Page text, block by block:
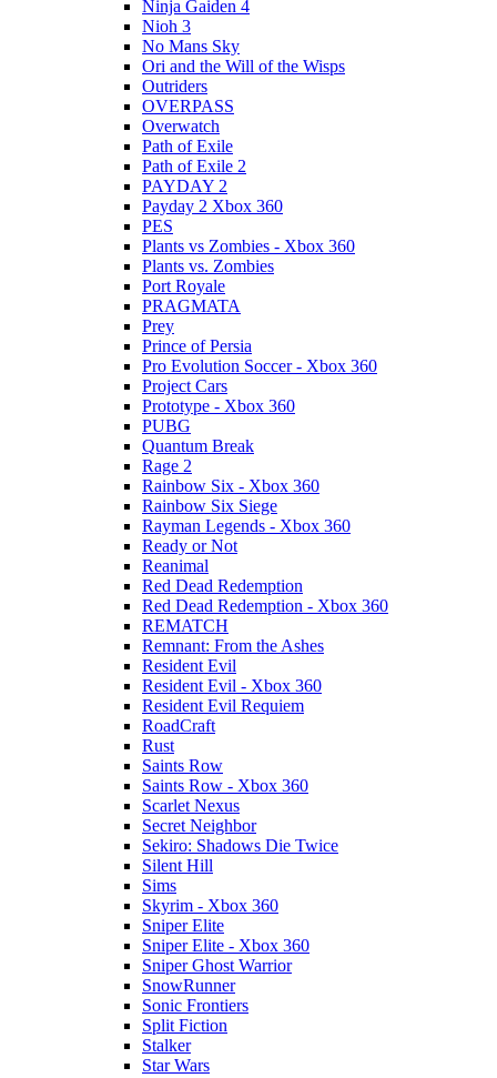
Ninja Gaiden 4
Nioh 3
No Mans Sky
Ori and the Will of the Wisps
Outriders
OVERPASS
Overwatch
Path of Exile
Path of Exile 2
PAYDAY 2
Payday 2 Xbox 360
PES
Plants vs Zombies - Xbox 360
Plants vs. Zombies
Port Royale
PRAGMATA
Prey
Prince of Persia
Pro Evolution Soccer - Xbox 360
Project Cars
Prototype - Xbox 360
PUBG
Quantum Break
Rage 2
Rainbow Six - Xbox 360
Rainbow Six Siege
Rayman Legends - Xbox 360
Ready or Not
Reanimal
Red Dead Redemption
Red Dead Redemption - Xbox 360
REMATCH
Remnant: From the Ashes
Resident Evil
Resident Evil - Xbox 360
Resident Evil Requiem
RoadCraft
Rust
Saints Row
Saints Row - Xbox 360
Scarlet Nexus
Secret Neighbor
Sekiro: Shadows Die Twice
Silent Hill
Sims
Skyrim - Xbox 360
Sniper Elite
Sniper Elite - Xbox 360
Sniper Ghost Warrior
SnowRunner
Sonic Frontiers
Split Fiction
Stalker
Star Wars